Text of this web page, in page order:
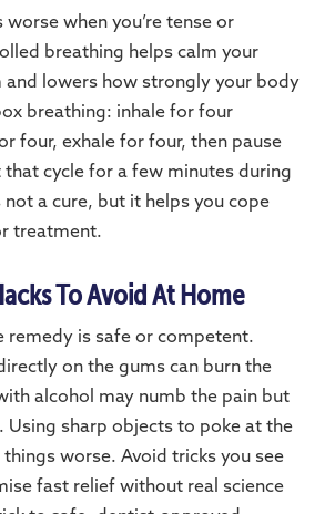
worse when you’re tense or
breathing helps calm your
and lowers how strongly your body
breathing: inhale for four
four, exhale for four, then pause
that cycle for a few minutes during
not a cure, but it helps you cope
treatment.
To Avoid At Home
remedy is safe or competent.
on the gums can burn the
alcohol may numb the pain but
Using sharp objects to poke at the
worse. Avoid tricks you see
fast relief without real science